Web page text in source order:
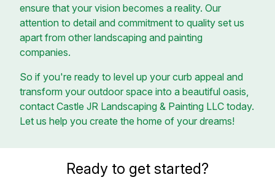
ensure that your vision becomes a reality. Our
attention to detail and commitment to quality set us
apart from other landscaping and painting
companies.
So if you're ready to level up your curb appeal and
transform your outdoor space into a beautiful oasis,
contact Castle JR Landscaping & Painting LLC today.
Let us help you create the home of your dreams!
Ready to get started?